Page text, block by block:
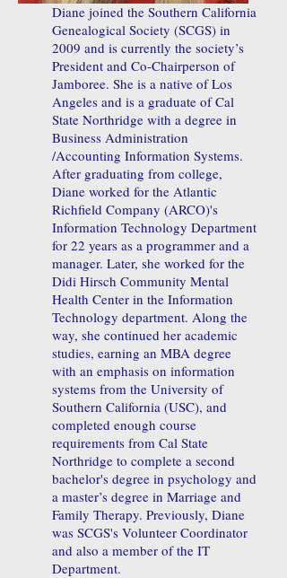
Diane joined the Southern California
Genealogical Society (SCGS) in
2009 and is currently the society’s
President and Co-Chairperson of
Jamboree. She is a native of Los
Angeles and is a graduate of Cal
State Northridge with a degree in
Business Administration
/Accounting Information Systems.
After graduating from college,
Diane worked for the Atlantic
Richfield Company (ARCO)'s
Information Technology Department
for 22 years as a programmer and a
manager. Later, she worked for the
Didi Hirsch Community Mental
Health Center in the Information
Technology department. Along the
way, she continued her academic
studies, earning an MBA degree
with an emphasis on information
systems from the University of
Southern California (USC), and
completed enough course
requirements from Cal State
Northridge to complete a second
bachelor's degree in psychology and
a master’s degree in Marriage and
Family Therapy. Previously, Diane
was SCGS's Volunteer Coordinator
and also a member of the IT
Department.